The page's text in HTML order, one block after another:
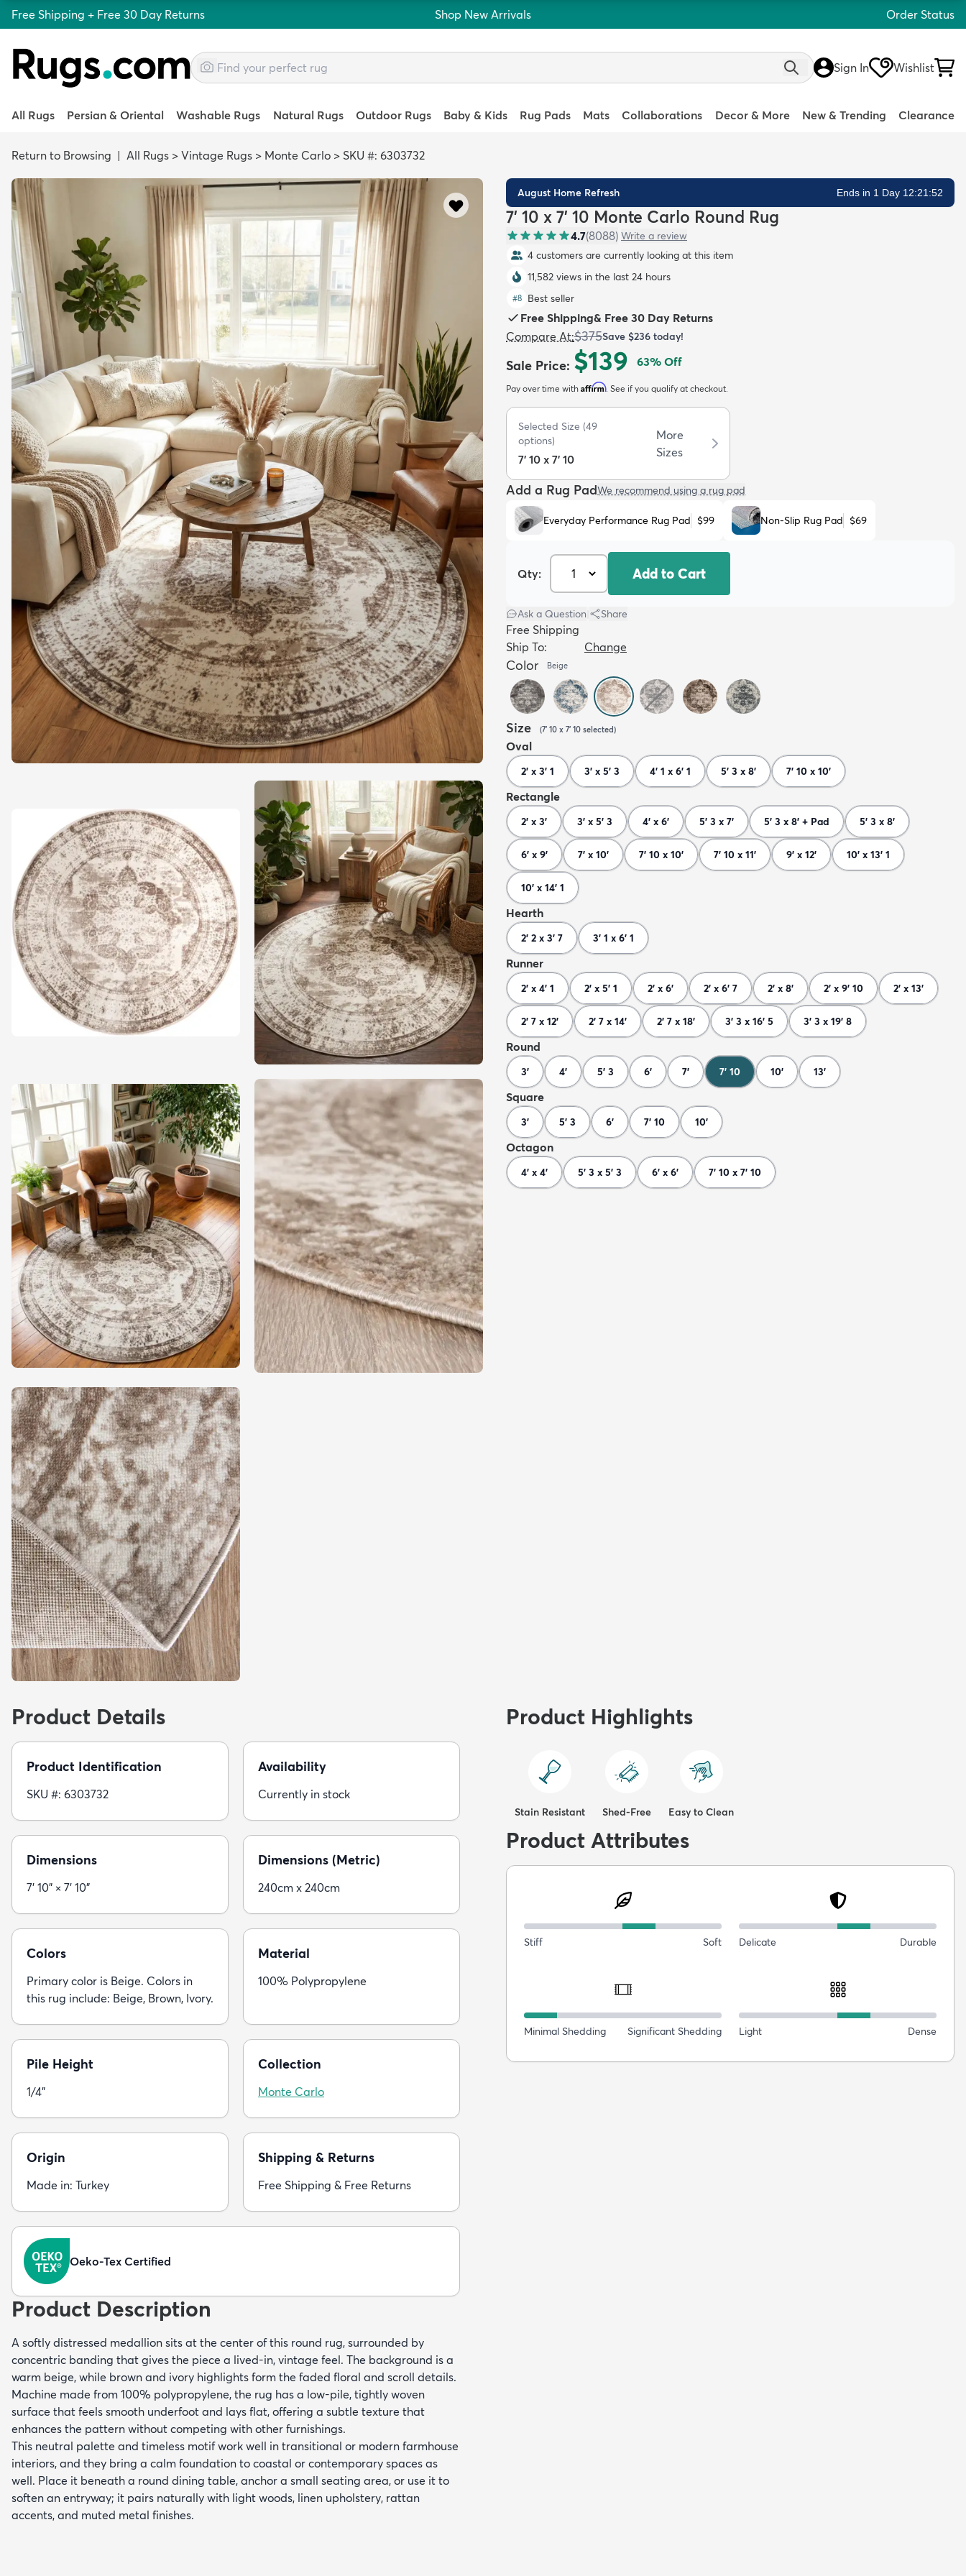
Free Shipping + Free 30 Day Returns Shop New Arrivals Order Status
Sign In Wishlist
All Rugs Persian & Oriental Washable Rugs Natural Rugs Outdoor Rugs Baby & Kids Rug Pads Mats Collaborations Decor & More New & Trending Clearance
Return to Browsing | All Rugs > Vintage Rugs > Monte Carlo > SKU #: 6303732
August Home Refresh Ends in 1 Day 12:21:51
7' 10 x 7' 10 Monte Carlo Round Rug
4.7(8088) Write a review
4 customers are currently looking at this item
11,582 views in the last 24 hours
#8 Best seller
Free Shipping& Free 30 Day Returns
Compare At:$375Save $236 today!
Sale Price: $139 63% Off
Pay over time with Affirm. See if you qualify at checkout.
Selected Size (49
options)
7' 10 x 7' 10
More
Sizes
Add a Rug PadWe recommend using a rug pad
Everyday Performance Rug Pad $99 Non-Slip Rug Pad $69
Qty: Add to Cart
Ask a Question Share
Free Shipping
Ship To:
Change
Color Beige
Size (7' 10 x 7' 10 selected)
Oval
2' x 3' 1 3' x 5' 3 4' 1 x 6' 1 5' 3 x 8' 7' 10 x 10'
Rectangle
2' x 3' 3' x 5' 3 4' x 6' 5' 3 x 7' 5' 3 x 8' + Pad 5' 3 x 8'
6' x 9' 7' x 10' 7' 10 x 10' 7' 10 x 11' 9' x 12' 10' x 13' 1
10' x 14' 1
Hearth
2' 2 x 3' 7 3' 1 x 6' 1
Runner
2' x 4' 1 2' x 5' 1 2' x 6' 2' x 6' 7 2' x 8' 2' x 9' 10 2' x 13'
2' 7 x 12' 2' 7 x 14' 2' 7 x 18' 3' 3 x 16' 5 3' 3 x 19' 8
Round
3' 4' 5' 3 6' 7' 7' 10 10' 13'
Square
3' 5' 3 6' 7' 10 10'
Octagon
4' x 4' 5' 3 x 5' 3 6' x 6' 7' 10 x 7' 10
Product Details
Product Identification
SKU #: 6303732
Availability
Currently in stock
Dimensions
7' 10" × 7' 10"
Dimensions (Metric)
240cm x 240cm
Colors
Primary color is Beige. Colors in
this rug include: Beige, Brown, Ivory.
Material
100% Polypropylene
Pile Height
1/4"
Collection
Monte Carlo
Origin
Made in: Turkey
Shipping & Returns
Free Shipping & Free Returns
Oeko-Tex Certified
Product Description
A softly distressed medallion sits at the center of this round rug, surrounded by
concentric banding that gives the piece a lived-in, vintage feel. The background is a
warm beige, while brown and ivory highlights form the faded floral and scroll details.
Machine made from 100% polypropylene, the rug has a low-pile, tightly woven
surface that feels smooth underfoot and lays flat, offering a subtle texture that
enhances the pattern without competing with other furnishings.
This neutral palette and timeless motif work well in transitional or modern farmhouse
interiors, and they bring a calm foundation to coastal or contemporary spaces as
well. Place it beneath a round dining table, anchor a small seating area, or use it to
soften an entryway; it pairs naturally with light woods, linen upholstery, rattan
accents, and muted metal finishes.
Product Highlights
Stain Resistant Shed-Free Easy to Clean
Product Attributes
Stiff Soft Delicate Durable
Minimal Shedding Significant Shedding Light Dense